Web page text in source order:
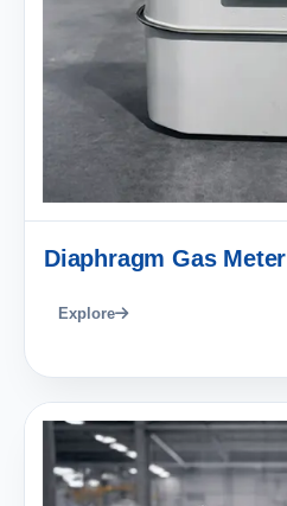
Diaphragm Gas Meter
Explore